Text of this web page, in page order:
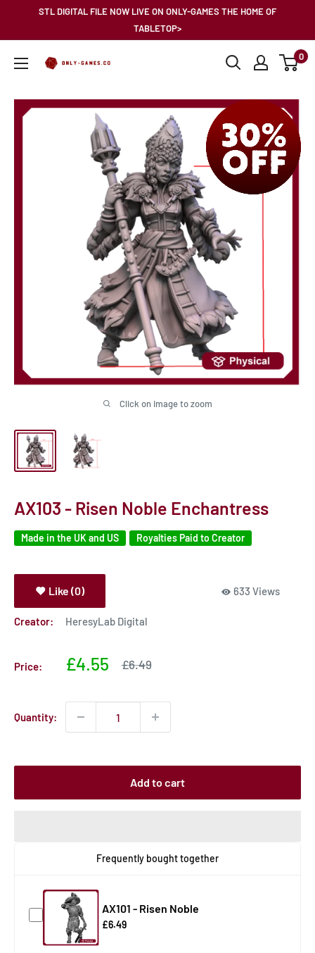
STL DIGITAL FILE NOW LIVE ON ONLY-GAMES THE HOME OF
TABLETOP>
Only-
0
Click on image to zoom
AX103 - Risen Noble Enchantress
Made in the UK and US Royalties Paid to Creator
Like (0) 633 Views
Creator: HeresyLab Digital
Price:
Sale
£4.55
Sale
£6.49
Quantity:
Add to cart
Frequently bought together
AX101 - Risen Noble
£6.49